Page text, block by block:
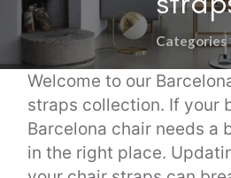
Categories
Welcome to our
straps collection. If your
Barcelona chair needs a
in the right place.